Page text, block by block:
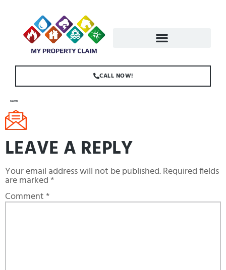
CALL NOW!
MAIL-1.PNG
LEAVE A REPLY
Your email address will not be published.Required fields
are marked*
Comment*